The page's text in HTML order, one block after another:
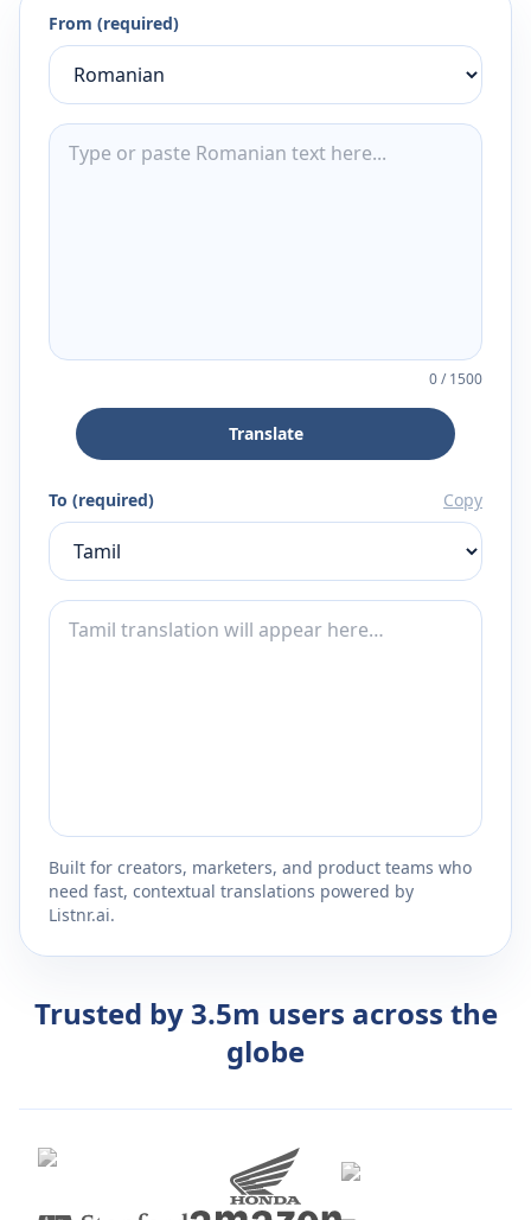
From (required)
0/1500
Translate
To (required) Copy
Built for creators, marketers, and product teams who
need fast, contextual translations powered by
Listnr.ai.
Trusted by 3.5m users across the
globe